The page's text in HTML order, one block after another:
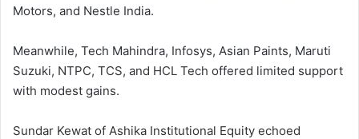
Motors, and Nestle India.
Meanwhile, Tech Mahindra, Infosys, Asian Paints, Maruti
Suzuki, NTPC, TCS, and HCL Tech offered limited support
with modest gains.
Sundar Kewat of Ashika Institutional Equity echoed